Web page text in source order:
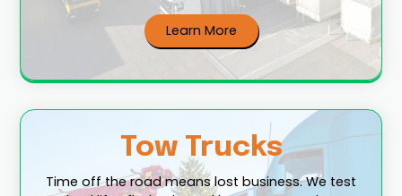
Learn More
Tow Trucks
Time off the road means lost business. We test